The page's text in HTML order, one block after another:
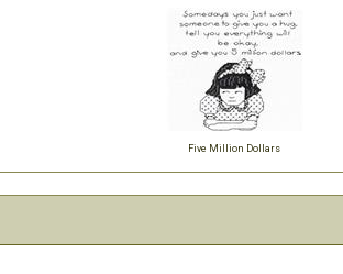
Five Million Dollars